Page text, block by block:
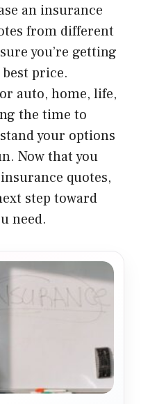
an insurance
from different
you’re getting
price.
auto, home, life,
the time to
your options
Now that you
quotes,
step toward
need.